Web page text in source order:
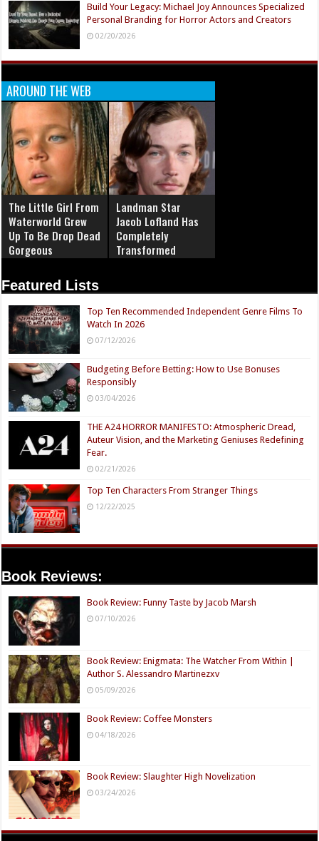
Build Your Legacy: Michael Joy Announces Specialized
Personal Branding for Horror Actors and Creators
02/20/2026
AROUND THE WEB
The Little Girl From
Waterworld Grew
Up To Be Drop Dead
Gorgeous
Landman Star
Jacob Lofland Has
Completely
Transformed
Featured Lists
Top Ten Recommended Independent Genre Films To
Watch In 2026
07/12/2026
Budgeting Before Betting: How to Use Bonuses
Responsibly
03/04/2026
THE A24 HORROR MANIFESTO: Atmospheric Dread,
Auteur Vision, and the Marketing Geniuses Redefining
Fear.
02/21/2026
Top Ten Characters From Stranger Things
12/22/2025
Book Reviews:
Book Review: Funny Taste by Jacob Marsh
07/10/2026
Book Review: Enigmata: The Watcher From Within |
Author S. Alessandro Martinezxv
05/09/2026
Book Review: Coffee Monsters
04/18/2026
Book Review: Slaughter High Novelization
03/24/2026